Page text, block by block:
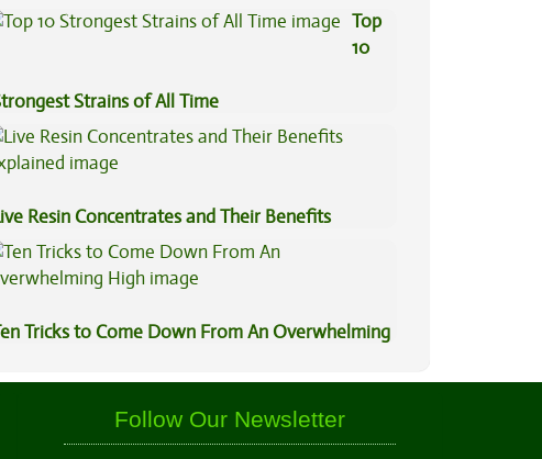
Medicine
Top
10
Strains of All Time
Resin Concentrates and Their Benefits
Tricks to Come Down From An Overwhelming
Follow Our Newsletter